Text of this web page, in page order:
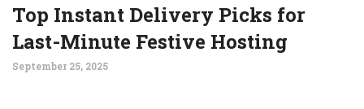
Top Instant Delivery Picks for
Last-Minute Festive Hosting
September 25, 2025